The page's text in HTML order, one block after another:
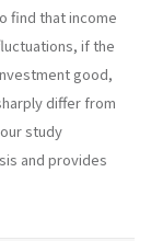
find that income
if the
good,
differ from
study
and provides